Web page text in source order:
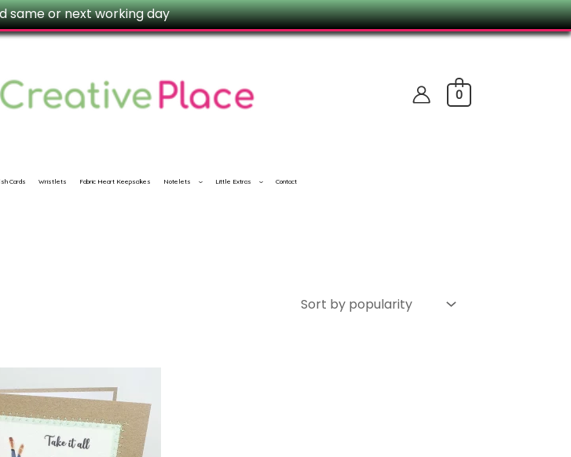
same or next working day
0
Cards Wristlets Fabric Heart Keepsakes Notelets Little Extras Contact